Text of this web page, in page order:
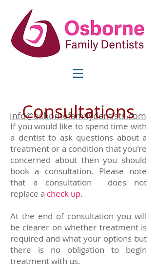
info@osbornefamilydentists.com
Consultations
If you would like to spend time with
a dentist to ask questions about a
treatment or a condition that you're
concerned about then you should
book a consultation. Please note
that a consultation does not
replace a check up.
At the end of consultation you will
be clearer on whether treatment is
required and what your options but
there is no obligation to begin
treatment with us.